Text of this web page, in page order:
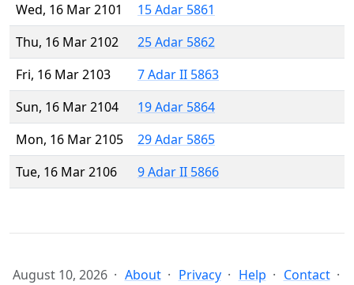
Wed, 16 Mar 2101
15 Adar 5861
Thu, 16 Mar 2102
25 Adar 5862
Fri, 16 Mar 2103
7 Adar II 5863
Sun, 16 Mar 2104
19 Adar 5864
Mon, 16 Mar 2105
29 Adar 5865
Tue, 16 Mar 2106
9 Adar II 5866
August 10, 2026 About Privacy Help Contact